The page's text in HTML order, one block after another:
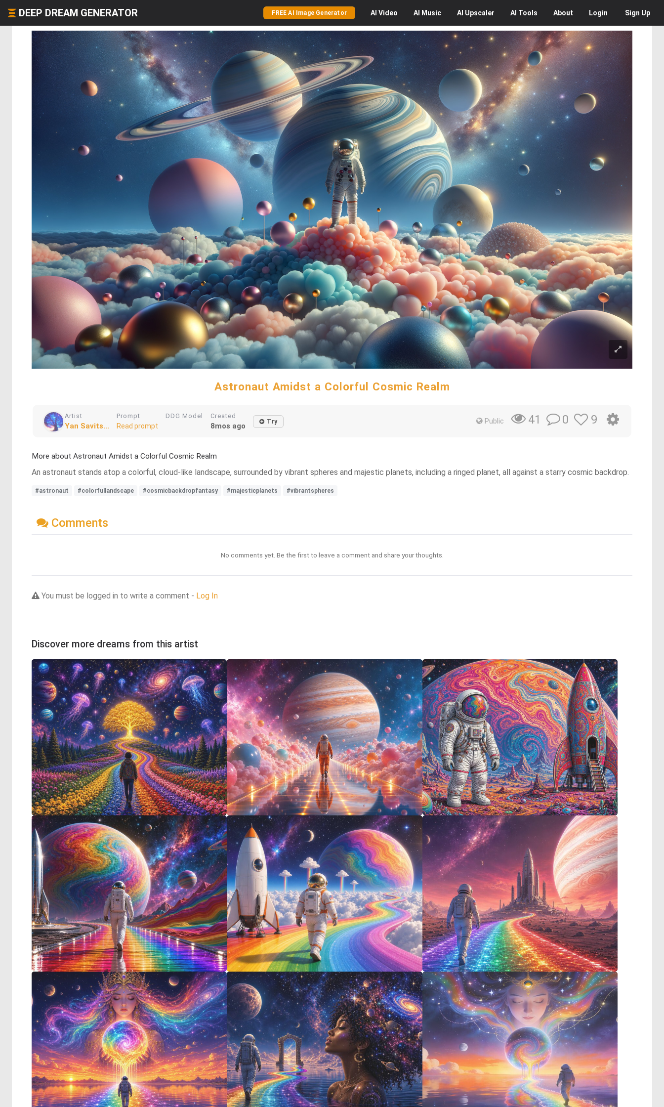
DEEP DREAM GENERATOR FREE AI Image Generator AI Video AI Music AI Upscaler AI Tools About Login Sign Up
Astronaut Amidst a Colorful Cosmic Realm
Artist
Yan Savits...
Prompt
Read prompt
DDG Model Created
8mos ago Try Public 41 0 9
More about Astronaut Amidst a Colorful Cosmic Realm
An astronaut stands atop a colorful, cloud-like landscape, surrounded by vibrant spheres and majestic planets, including a ringed planet, all against a starry cosmic backdrop.
#astronaut #colorfullandscape #cosmicbackdropfantasy #majesticplanets #vibrantspheres
Comments
No comments yet. Be the first to leave a comment and share your thoughts.
You must be logged in to write a comment - Log In
Discover more dreams from this artist